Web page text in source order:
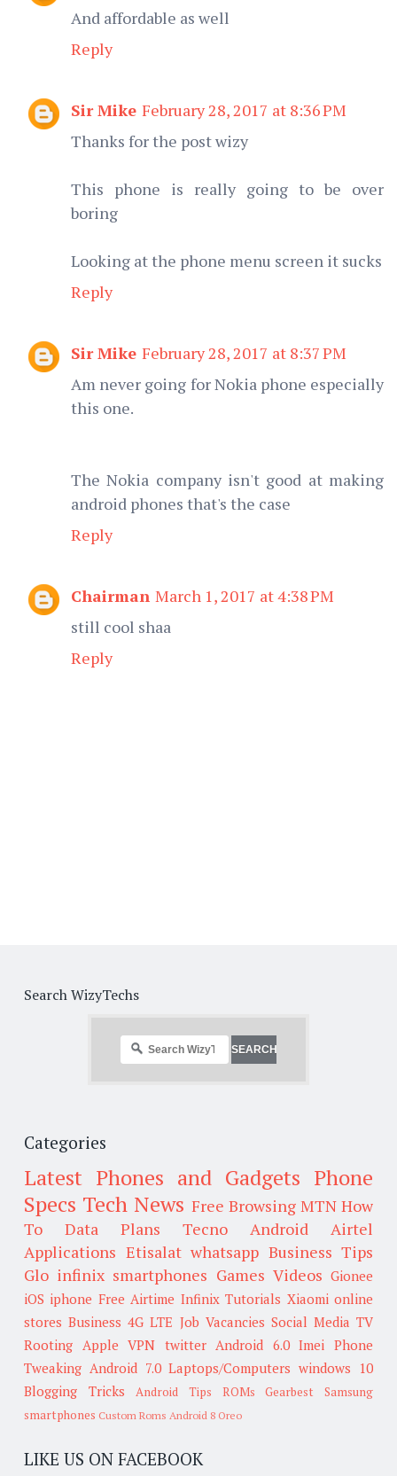
And affordable as well
Reply
Sir Mike February 28, 2017 at 8:36 PM
Thanks for the post wizy
This phone is really going to be over
boring
Looking at the phone menu screen it sucks
Reply
Sir Mike February 28, 2017 at 8:37 PM
Am never going for Nokia phone especially
this one.
The Nokia company isn't good at making
android phones that's the case
Reply
Chairman March 1, 2017 at 4:38 PM
still cool shaa
Reply
Search WizyTechs
Categories
Latest Phones and Gadgets Phone
Specs Tech News Free Browsing MTN How
To
Data Plans Tecno Android
Airtel
Applications Etisalat whatsapp Business Tips
Glo infinix smartphones Games Videos Gionee
iOS iphone Free Airtime Infinix Tutorials Xiaomi online
stores Business 4G LTE Job Vacancies Social Media TV
Rooting Apple VPN twitter Android 6.0 Imei
Phone
Tweaking Android 7.0 Laptops/Computers windows 10
Blogging Tricks
Android Tips ROMs Gearbest
Samsung
smartphones Custom Roms Android 8 Oreo
LIKE US ON FACEBOOK